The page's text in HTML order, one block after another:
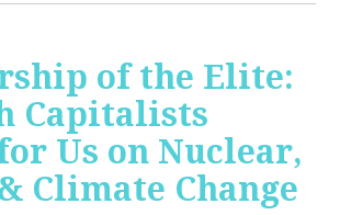
of the Elite:
Capitalists
Us on Nuclear,
Climate Change